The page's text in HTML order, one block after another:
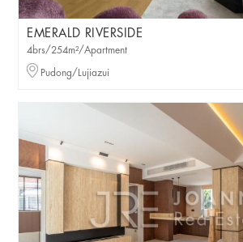
EMERALD RIVERSIDE
4brs/254m²/Apartment
Pudong/Lujiazui